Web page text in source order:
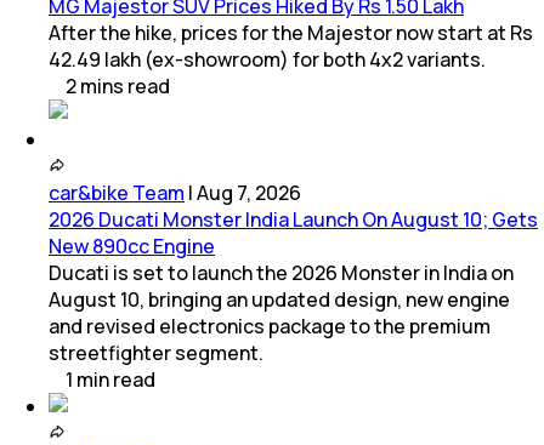
MG Majestor SUV Prices Hiked By Rs 1.50 Lakh
After the hike, prices for the Majestor now start at Rs
42.49 lakh (ex-showroom) for both 4x2 variants.
2mins read
car&bike Team |Aug 7, 2026
2026 Ducati Monster India Launch On August 10; Gets
New 890cc Engine
Ducati is set to launch the 2026 Monster in India on
August 10, bringing an updated design, new engine
and revised electronics package to the premium
streetfighter segment.
1 minread